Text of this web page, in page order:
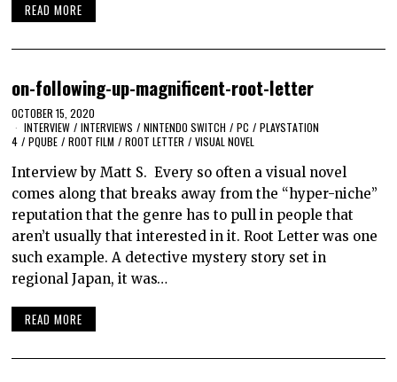
READ MORE
on-following-up-magnificent-root-letter
OCTOBER 15, 2020
INTERVIEW / INTERVIEWS / NINTENDO SWITCH / PC / PLAYSTATION
4 / PQUBE / ROOT FILM / ROOT LETTER / VISUAL NOVEL
Interview by Matt S. Every so often a visual novel
comes along that breaks away from the “hyper-niche”
reputation that the genre has to pull in people that
aren’t usually that interested in it. Root Letter was one
such example. A detective mystery story set in
regional Japan, it was…
READ MORE